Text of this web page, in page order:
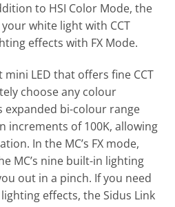
to HSI Color Mode, the
white light with CCT
effects with FX Mode.
mini LED that offers fine CCT
choose any colour
expanded bi-colour range
increments of 100K, allowing
In the MC’s FX mode,
MC’s nine built-in lighting
out in a pinch. If you need
effects, the Sidus Link